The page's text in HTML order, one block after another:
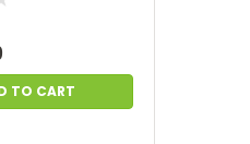
TO CART